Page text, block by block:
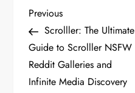
P
o
s
Previous
Post
Previous
Scrolller: The Ultimate
Guide to Scrolller NSFW
Reddit Galleries and
Infinite Media Discovery